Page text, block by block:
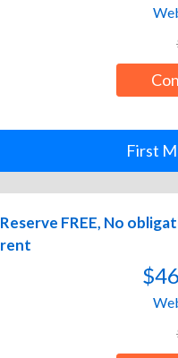
First
Reserve FREE, No
rent